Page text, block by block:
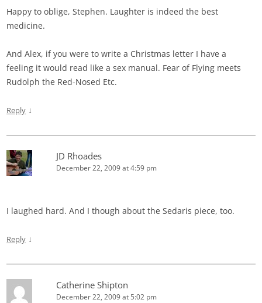
Happy to oblige, Stephen. Laughter is indeed the best
medicine.
And Alex, if you were to write a Christmas letter I have a
feeling it would read like a sex manual. Fear of Flying meets
Rudolph the Red-Nosed Etc.
Reply ↓
JD Rhoades
December 22, 2009 at 4:59 pm
I laughed hard. And I though about the Sedaris piece, too.
Reply ↓
Catherine Shipton
December 22, 2009 at 5:02 pm